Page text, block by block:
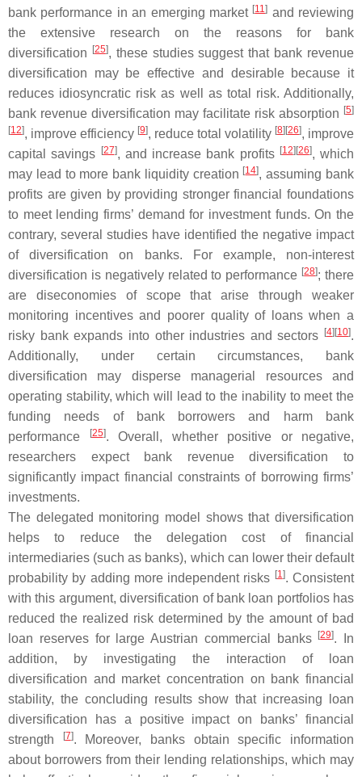
bank performance in an emerging market [11] and reviewing
the extensive research on the reasons for bank
diversification
[25], these studies suggest that bank revenue
diversification may be effective and desirable because it
reduces idiosyncratic risk as well as total risk. Additionally,
bank revenue diversification may facilitate risk absorption [5]
[12], improve efficiency [9], reduce total volatility [8] [26], improve
capital savings
[27], and increase bank profits [12] [26], which
may lead to more bank liquidity creation [14], assuming bank
profits are given by providing stronger financial foundations
to meet lending firms’ demand for investment funds. On the
contrary, several studies have identified the negative impact
of diversification on banks. For example, non-interest
diversification is negatively related to performance [28]; there
are diseconomies of scope that arise through weaker
monitoring incentives and poorer quality of loans when a
risky bank expands into other industries and sectors
[4] [10].
Additionally, under certain circumstances, bank
diversification may disperse managerial resources and
operating stability, which will lead to the inability to meet the
funding needs of bank borrowers and harm bank
performance
[25]. Overall, whether positive or negative,
researchers expect bank revenue diversification to
significantly impact financial constraints of borrowing firms’
investments.
The delegated monitoring model shows that diversification
helps to reduce the delegation cost of financial
intermediaries (such as banks), which can lower their default
probability by adding more independent risks [1]. Consistent
with this argument, diversification of bank loan portfolios has
reduced the realized risk determined by the amount of bad
loan reserves for large Austrian commercial banks
[29]. In
addition, by investigating the interaction of loan
diversification and market concentration on bank financial
stability, the concluding results show that increasing loan
diversification has a positive impact on banks’ financial
strength
[7]. Moreover, banks obtain specific information
about borrowers from their lending relationships, which may